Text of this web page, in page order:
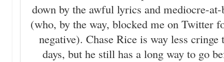
down by the awful lyrics and mediocre-
(who, by the way, blocked me on Twitter
negative). Chase Rice is way less
days, but he still has a long way to go